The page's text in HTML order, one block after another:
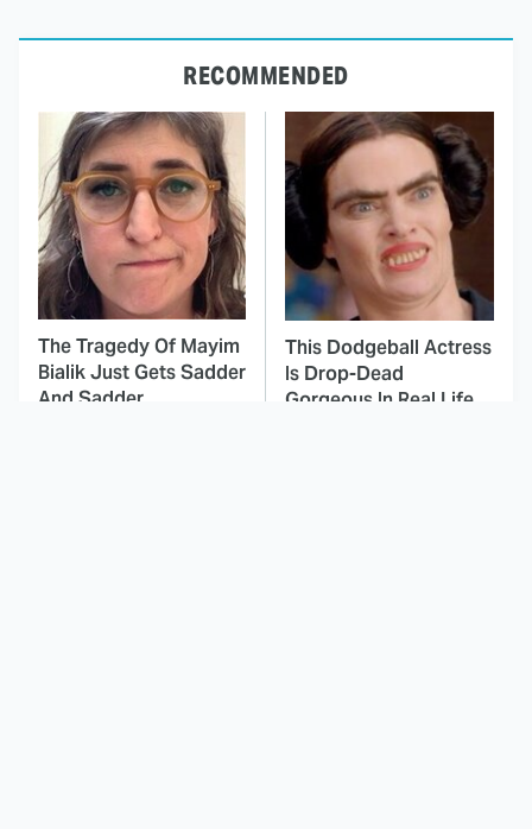
RECOMMENDED
The Tragedy Of Mayim
Bialik Just Gets Sadder
And Sadder
This Dodgeball Actress
Is Drop-Dead
Gorgeous In Real Life